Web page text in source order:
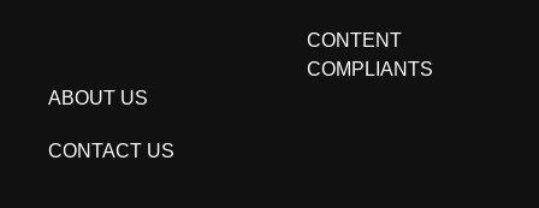
CONTENT
COMPLIANTS
ABOUT US
CONTACT US